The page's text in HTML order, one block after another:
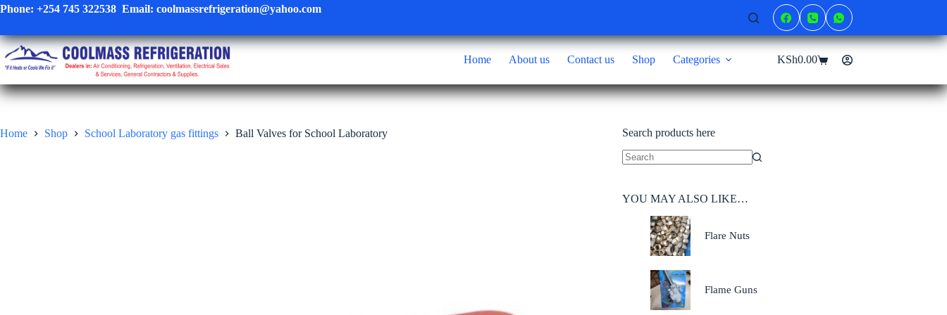
Skip
Phone: +254 745 322538 Email: coolmassrefrigeration@yahoo.com
Home About us Contact us Shop Categories
Shopping
KSh0.00
Home Shop School Laboratory gas fittings Ball Valves for School Laboratory Search products here
YOU MAY ALSO LIKE…
Flare Nuts
Flame Guns